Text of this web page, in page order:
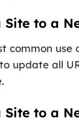
Site to a
common use
update all
Site to a